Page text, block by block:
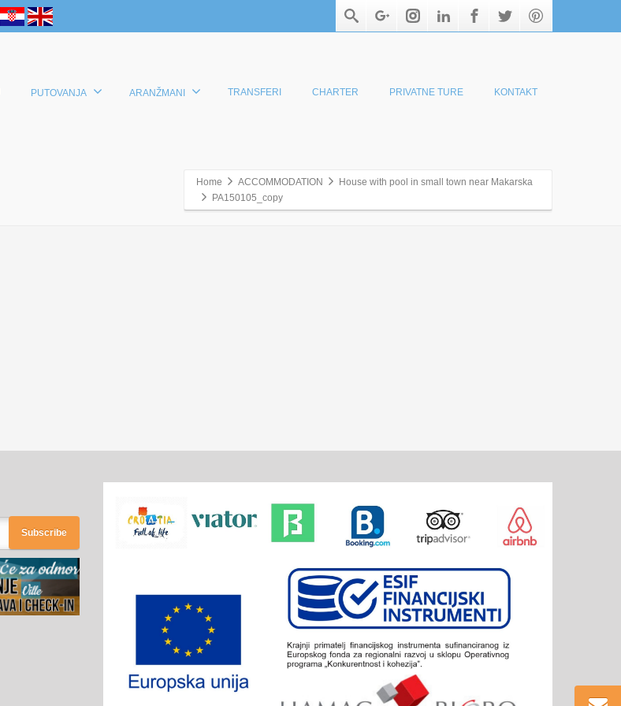
PUTOVANJA ARANŽMANI TRANSFERI CHARTER PRIVATNE TURE KONTAKT
Home ACCOMMODATION
House with pool in small town near Makarska
PA150105_copy
Subscribe